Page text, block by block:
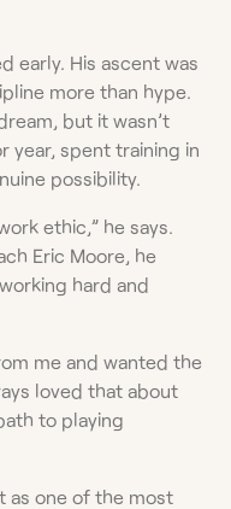
early. His ascent was
more than hype.
but it wasn’t
year, spent training in
possibility.
ethic,” he says.
Eric Moore, he
hard and
me and wanted the
loved that about
to playing
as one of the most